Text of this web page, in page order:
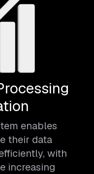
enables
their data
with
increasing